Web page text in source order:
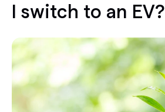
I switch to an EV?